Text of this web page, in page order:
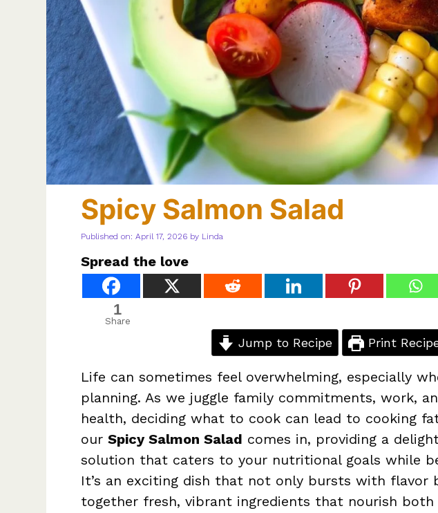
Spicy Salmon Salad
Published on: April 17, 2026 by Linda
Spread the love
1
Share
Jump to Recipe Print
Life can sometimes feel overwhelming, especially
planning. As we juggle family commitments, work,
health, deciding what to cook can lead to cooking
our Spicy Salmon Salad comes in, providing a
solution that caters to your nutritional goals while
It’s an exciting dish that not only bursts with flavor
together fresh, vibrant ingredients that nourish